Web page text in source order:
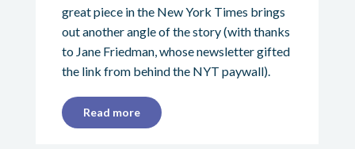
great piece in the New York Times brings
out another angle of the story (with thanks
to Jane Friedman, whose newsletter gifted
the link from behind the NYT paywall).
Read more